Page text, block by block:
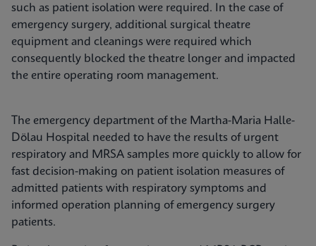
such as patient isolation were required. In the case of
emergency surgery, additional surgical theatre
equipment and cleanings were required which
consequently blocked the theatre longer and impacted
the entire operating room management.
The emergency department of the Martha-Maria Halle-
Dölau Hospital needed to have the results of urgent
respiratory and MRSA samples more quickly to allow for
fast decision-making on patient isolation measures of
admitted patients with respiratory symptoms and
informed operation planning of emergency surgery
patients.